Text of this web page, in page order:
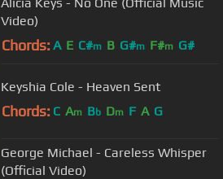
Video)
Chords: A E C#m B G#m F#m G#
Keyshia Cole - Heaven Sent
Chords: C Am Bb Dm F A G
George Michael - Careless Whisper
(Official Video)